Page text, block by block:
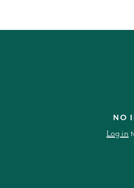
NO
Log in